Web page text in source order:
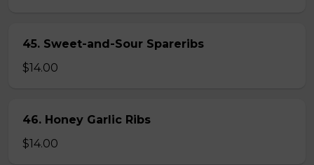
45. Sweet-and-Sour Spareribs
$14.00
46. Honey Garlic Ribs
$14.00